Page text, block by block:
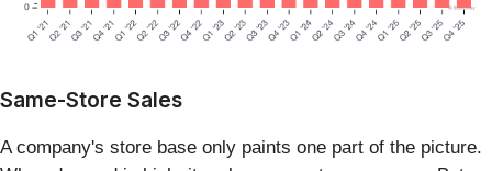
Same-Store Sales
A company's store base only paints one part of the picture.